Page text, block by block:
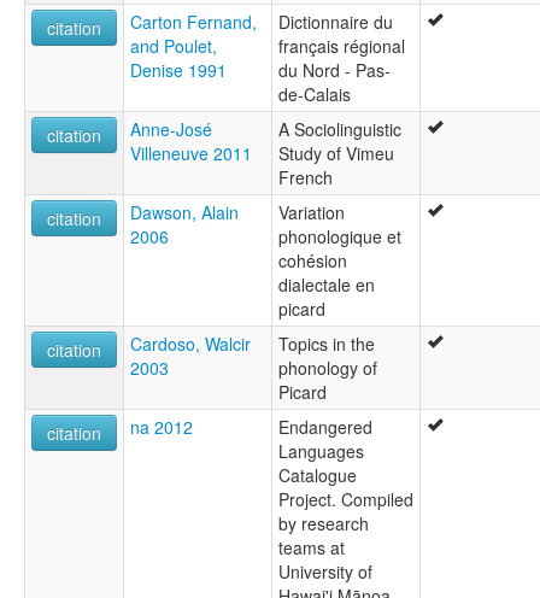
citation
Carton Fernand,
and Poulet,
Denise 1991
Dictionnaire du
français régional
du Nord - Pas-
de-Calais
citation
Anne-José
Villeneuve 2011
A Sociolinguistic
Study of Vimeu
French
citation
Dawson, Alain
2006
Variation
phonologique et
cohésion
dialectale en
picard
citation
Cardoso, Walcir
2003
Topics in the
phonology of
Picard
citation
na 2012
Endangered
Languages
Catalogue
Project. Compiled
by research
teams at
University of